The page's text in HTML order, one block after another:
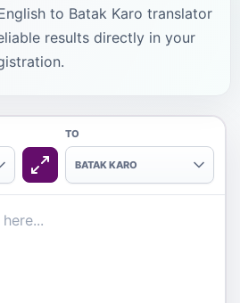
to Batak Karo translator
results directly in your
TO
BATAK KARO